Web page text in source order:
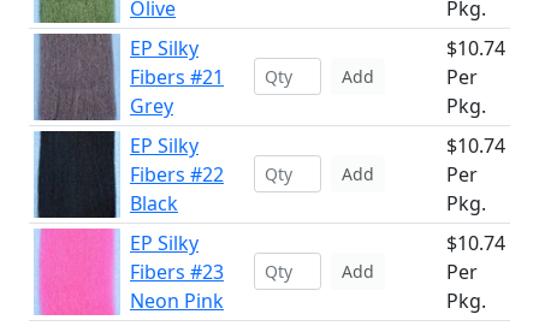
Olive
Pkg.
EP Silky
Fibers #21
Grey
Add
$10.74
Per
Pkg.
EP Silky
Fibers #22
Black
Add
$10.74
Per
Pkg.
EP Silky
Fibers #23
Neon Pink
Add
$10.74
Per
Pkg.